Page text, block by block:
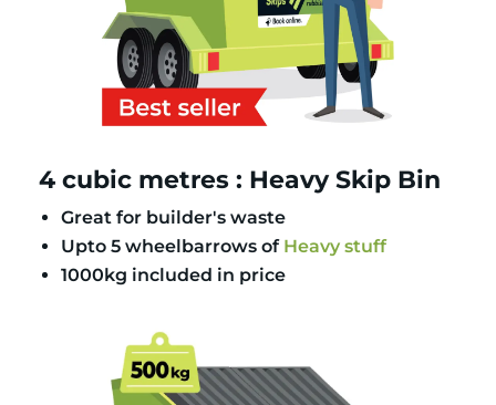
4 cubic metres : Heavy Skip Bin
Great for builder's waste
Upto 5 wheelbarrows of Heavy stuff
1000kg included in price